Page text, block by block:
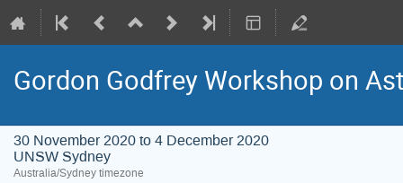
Gordon Godfrey Workshop on
30 November 2020 to 4 December 2020
UNSW Sydney
Australia/Sydney timezone